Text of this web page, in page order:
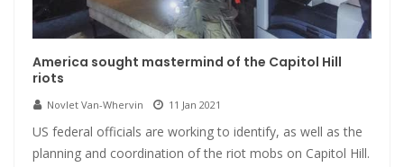
America sought mastermind of the Capitol Hill
riots
Novlet Van-Whervin 11 Jan 2021
US federal officials are working to identify, as well as the
planning and coordination of the riot mobs on Capitol Hill.